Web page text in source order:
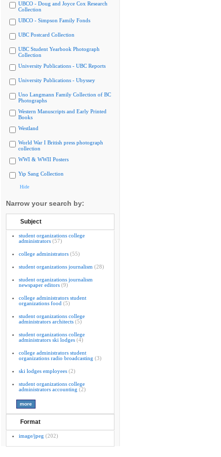
UBCO - Doug and Joyce Cox Research
Collection
UBCO - Simpson Family Fonds
UBC Postcard Collection
UBC Student Yearbook Photograph
Collection
University Publications - UBC Reports
University Publications - Ubyssey
Uno Langmann Family Collection of BC
Photographs
Western Manuscripts and Early Printed
Books
Westland
World War I British press photograph
collection
WWI & WWII Posters
Yip Sang Collection
Hide
Narrow your search by:
Subject
student organizations college
administrators (57)
college administrators (55)
student organizations journalism (28)
student organizations journalism
newspaper editors (9)
college administrators student
organizations food (5)
student organizations college
administrators architects (5)
student organizations college
administrators ski lodges (4)
college administrators student
organizations radio broadcasting (3)
ski lodges employees (2)
student organizations college
administrators accounting (2)
Format
image/jpeg (202)